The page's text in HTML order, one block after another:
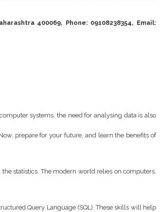
400069, Phone: 09108238354, Email:
systems, the need for analysing data is also
prepare for your future, and learn the benefits of
statistics. The modern world relies on computers,
Query Language (SQL). These skills will help